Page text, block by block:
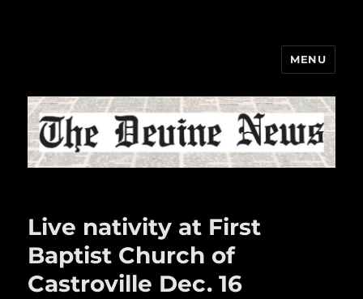
MENU
Live nativity at First
Baptist Church of
Castroville Dec. 16